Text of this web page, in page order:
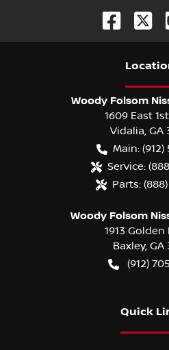
Woody Folsom
1609 East
Vidalia GA
Main: (912)
Service:
Parts:
Woody Folsom
1913 Golden
Baxley, GA
(912)
Quick